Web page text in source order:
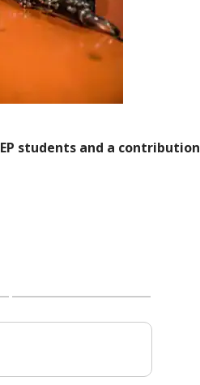
students and a contribution